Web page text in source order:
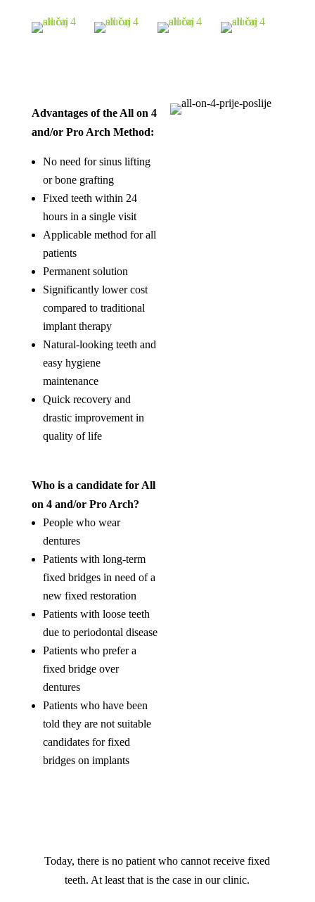
Advantages of the All on 4
and/or Pro Arch Method:
No need for sinus lifting
or bone grafting
Fixed teeth within 24
hours in a single visit
Applicable method for all
patients
Permanent solution
Significantly lower cost
compared to traditional
implant therapy
Natural-looking teeth and
easy hygiene
maintenance
Quick recovery and
drastic improvement in
quality of life
Who is a candidate for All
on 4 and/or Pro Arch?
People who wear
dentures
Patients with long-term
fixed bridges in need of a
new fixed restoration
Patients with loose teeth
due to periodontal disease
Patients who prefer a
fixed bridge over
dentures
Patients who have been
told they are not suitable
candidates for fixed
bridges on implants
Today, there is no patient who cannot receive fixed
teeth. At least that is the case in our clinic.